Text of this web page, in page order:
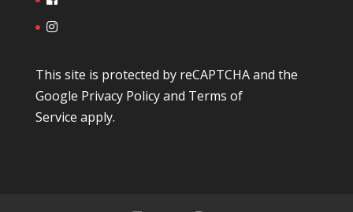
This site is protected by reCAPTCHA and the
Google Privacy Policyand Terms of
Service apply.